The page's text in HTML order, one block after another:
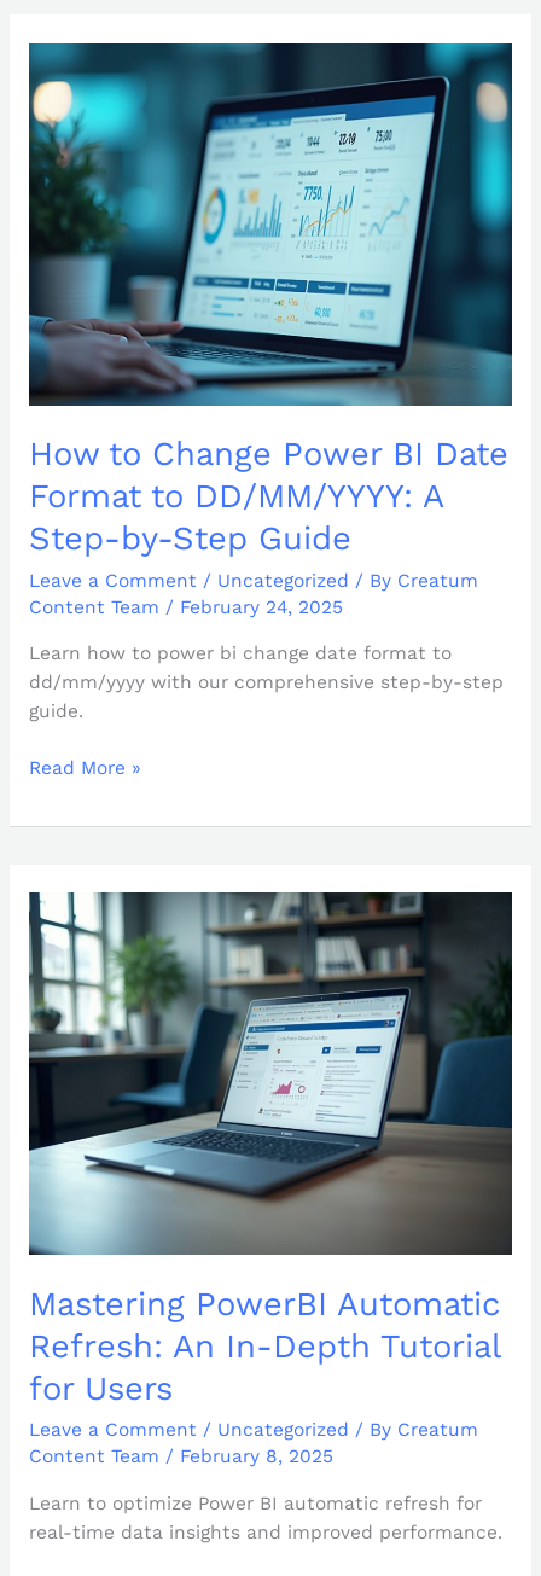
How to Change Power BI Date
Format to DD/MM/YYYY: A
Step-by-Step Guide
Leave a Comment / Uncategorized / By Creatum
Content Team / February 24, 2025
Learn how to power bi change date format to
dd/mm/yyyy with our comprehensive step-by-step
guide.
How
to
Change
Power
BI
Format
to
DD/MM/YYYY:
A
Step-
by-
Step
Read More »
Mastering PowerBI Automatic
Refresh: An In-Depth Tutorial
for Users
Leave a Comment / Uncategorized / By Creatum
Content Team / February 8, 2025
Learn to optimize Power BI automatic refresh for
real-time data insights and improved performance.
Mastering
PowerBI
Automatic
Refresh:
An
In-